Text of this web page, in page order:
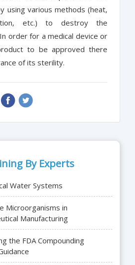
using various methods (heat,
etc.) to destroy the
order for a medical device or
to be approved there
of its sterility.
By Experts
Water Systems
Microorganisms in
Manufacturing
the FDA Compounding